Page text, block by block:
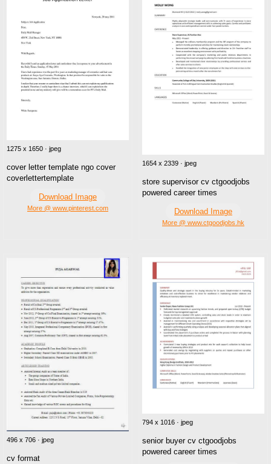
1275 x 1650 · jpeg
cover letter template ngo cover
coverlettertemplate
Download Image
More @ www.pinterest.com
1654 x 2339 · jpeg
store supervisor cv ctgoodjobs
powered career times
Download Image
More @ www.ctgoodjobs.hk
496 x 706 · jpeg
cv format
794 x 1016 · jpeg
senior buyer cv ctgoodjobs
powered career times